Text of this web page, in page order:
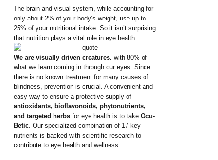
The brain and visual system, while accounting for
only about 2% of your body’s weight, use up to
25% of your nutritional intake. So it isn’t surprising
that nutrition plays a vital role in eye health.
We are visually driven creatures, with 80% of
what we learn coming in through our eyes. Since
there is no known treatment for many causes of
blindness, prevention is crucial. A convenient and
easy way to ensure a protective supply of
antioxidants, bioflavonoids, phytonutrients,
and targeted herbs for eye health is to takeOcu-
Betic . Our specialized combination of 17 key
nutrients is backed with scientific research to
contribute to eye health and wellness.